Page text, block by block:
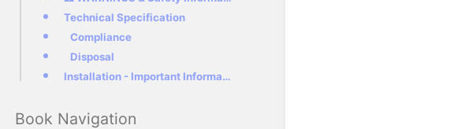
Technical Specification
Compliance
Disposal
Installation - Important Information!
Book Navigation